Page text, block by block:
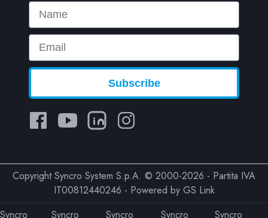
Name
Email
Subscribe
Copyright Syncro System S.p.A. © 2000-2026 - Partita IVA
IT00812440246 - Powered by GS Link
Syncro
Syncro Syncro Syncro Syncro